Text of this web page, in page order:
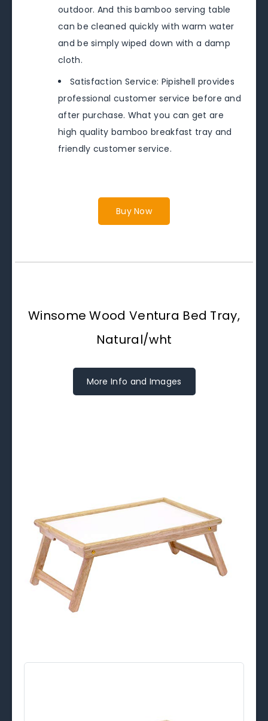
outdoor. And this bamboo serving table
can be cleaned quickly with warm water
and be simply wiped down with a damp
cloth.
Satisfaction Service: Pipishell provides
professional customer service before and
after purchase. What you can get are
high quality bamboo breakfast tray and
friendly customer service.
Buy Now
Winsome Wood Ventura Bed Tray,
Natural/wht
More Info and Images